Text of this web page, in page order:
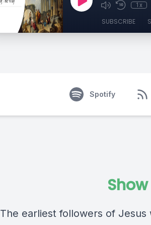
1x
SUBSCRIBE
Spotify
The earliest followers of